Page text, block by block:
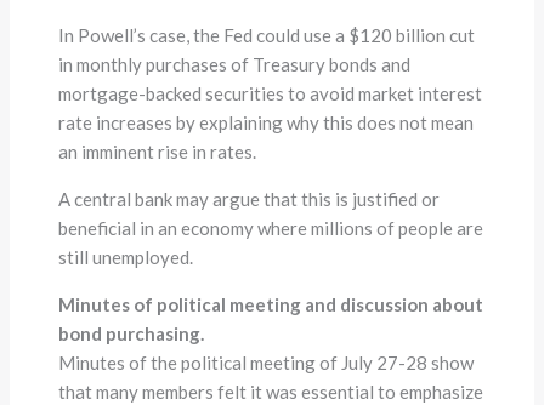
In Powell’s case, the Fed could use a $120 billion cut
in monthly purchases of Treasury bonds and
mortgage-backed securities to avoid market interest
rate increases by explaining why this does not mean
an imminent rise in rates.
A central bank may argue that this is justified or
beneficial in an economy where millions of people are
still unemployed.
Minutes of political meeting and discussion about
bond purchasing.
Minutes of the political meeting of July 27-28 show
that many members felt it was essential to emphasize